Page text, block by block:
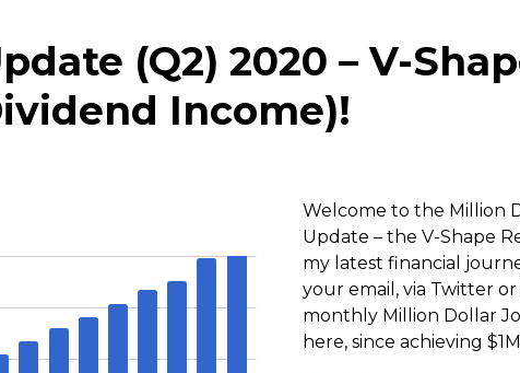
(Q2) 2020 – V-
Income)!
Welcome to the Million
Update – the V-Shape
my latest financial
your email, via Twitter
monthly Million Dollar
here, since achieving